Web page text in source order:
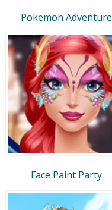
Pokemon Adventure
Face Paint Party